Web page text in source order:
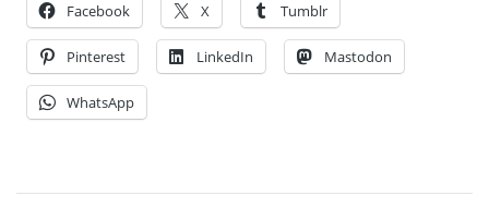
Facebook X Tumblr
Pinterest LinkedIn Mastodon
WhatsApp